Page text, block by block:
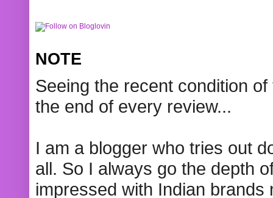
NOTE
Seeing the recent condition
the end of every review...
I am a blogger who tries out
all. So I always go the depth
impressed with Indian